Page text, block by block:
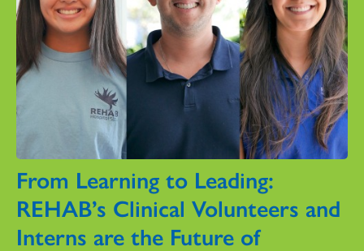
From Learning to Leading:
REHAB’s Clinical Volunteers and
Interns are the Future of